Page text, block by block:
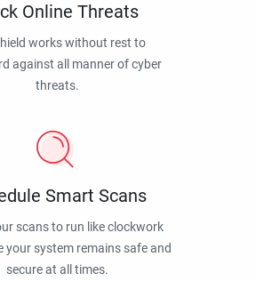
Online Threats
works without rest to
against all manner of cyber
threats.
Smart Scans
scans to run like clockwork
your system remains safe and
secure at all times.